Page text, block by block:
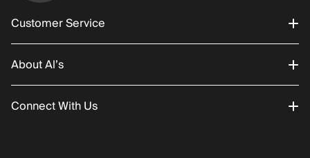
Customer Service
Order Status
Returns/Exchanges
About Al’s
About Us
Connect With Us